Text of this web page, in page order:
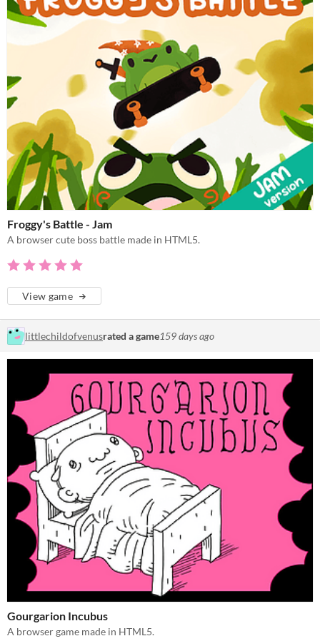
Froggy's Battle - Jam
A browser cute boss battle made in HTML5.
View game
littlechildofvenusrated a game159 days ago
Gourgarion Incubus
A browser game made in HTML5.